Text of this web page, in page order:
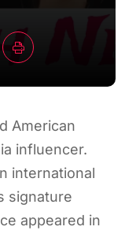
American
influencer.
international
signature
appeared in